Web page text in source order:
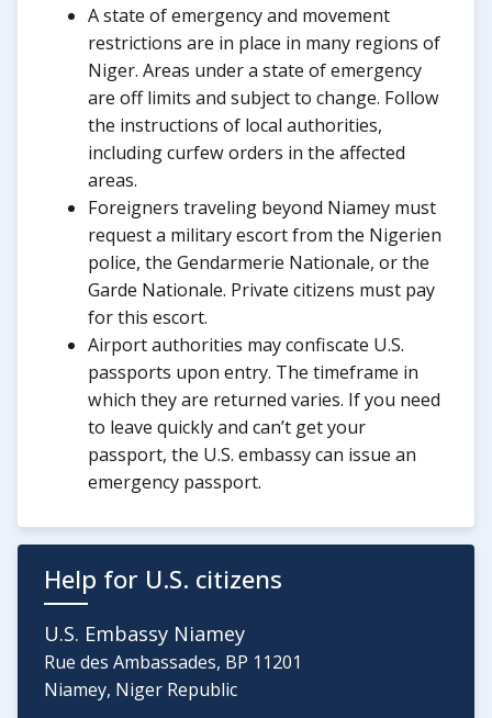
A state of emergency and movement
restrictions are in place in many regions of
Niger. Areas under a state of emergency
are off limits and subject to change. Follow
the instructions of local authorities,
including curfew orders in the affected
areas.
Foreigners traveling beyond Niamey must
request a military escort from the Nigerien
police, the Gendarmerie Nationale, or the
Garde Nationale. Private citizens must pay
for this escort.
Airport authorities may confiscate U.S.
passports upon entry. The timeframe in
which they are returned varies. If you need
to leave quickly and can’t get your
passport, the U.S. embassy can issue an
emergency passport.
Help for U.S. citizens
U.S. Embassy Niamey
Rue des Ambassades, BP 11201
Niamey, Niger Republic